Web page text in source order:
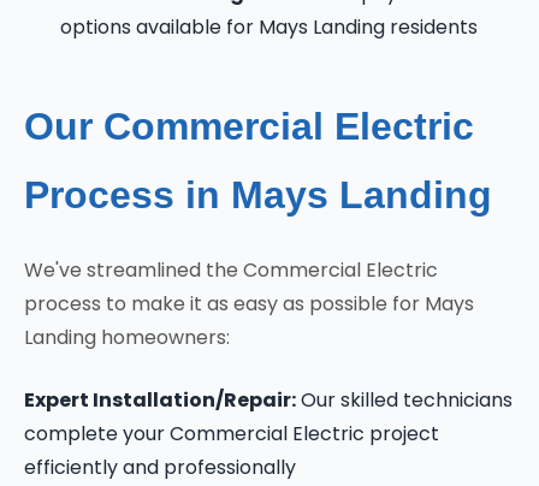
options available for Mays Landing residents
Our Commercial Electric
Process in Mays Landing
We've streamlined the Commercial Electric
process to make it as easy as possible for Mays
Landing homeowners:
Expert Installation/Repair:Our skilled technicians
complete your Commercial Electric project
efficiently and professionally